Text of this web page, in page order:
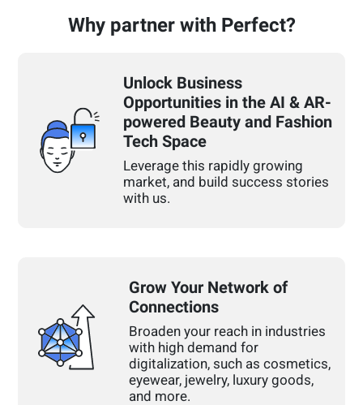
Why partner with Perfect?
Unlock Business
Opportunities in the AI & AR-
powered Beauty and Fashion
Tech Space
Leverage this rapidly growing
market, and build success stories
with us.
Grow Your Network of
Connections
Broaden your reach in industries
with high demand for
digitalization, such as cosmetics,
eyewear, jewelry, luxury goods,
and more.